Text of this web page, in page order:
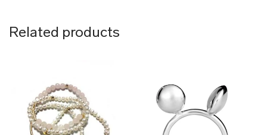
Related products